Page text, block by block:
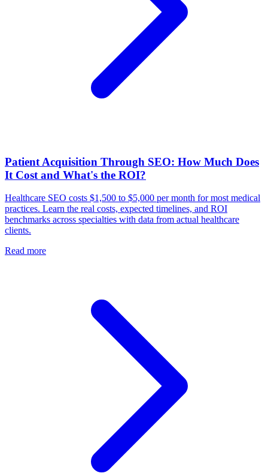
Patient Acquisition Through SEO: How Much Does
It Cost and What's the ROI?
Healthcare SEO costs $1,500 to $5,000 per month for most medical
practices. Learn the real costs, expected timelines, and ROI
benchmarks across specialties with data from actual healthcare
clients.
Read more